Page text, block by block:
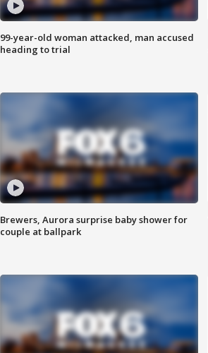
99-year-old woman attacked, man accused
heading to trial
Brewers, Aurora surprise baby shower for
couple at ballpark